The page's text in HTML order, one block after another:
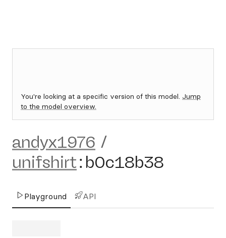
You're looking at a specific version of this model. Jump
to the model overview.
andyx1976 /
unifshirt: b0c18b38
Playground API